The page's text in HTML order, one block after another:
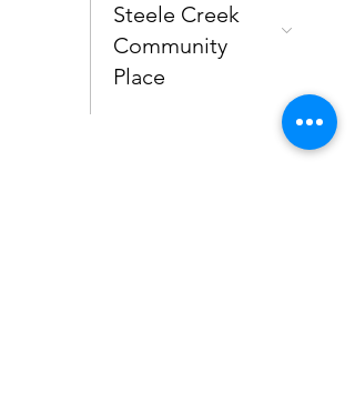
Steele Creek
Community
Place